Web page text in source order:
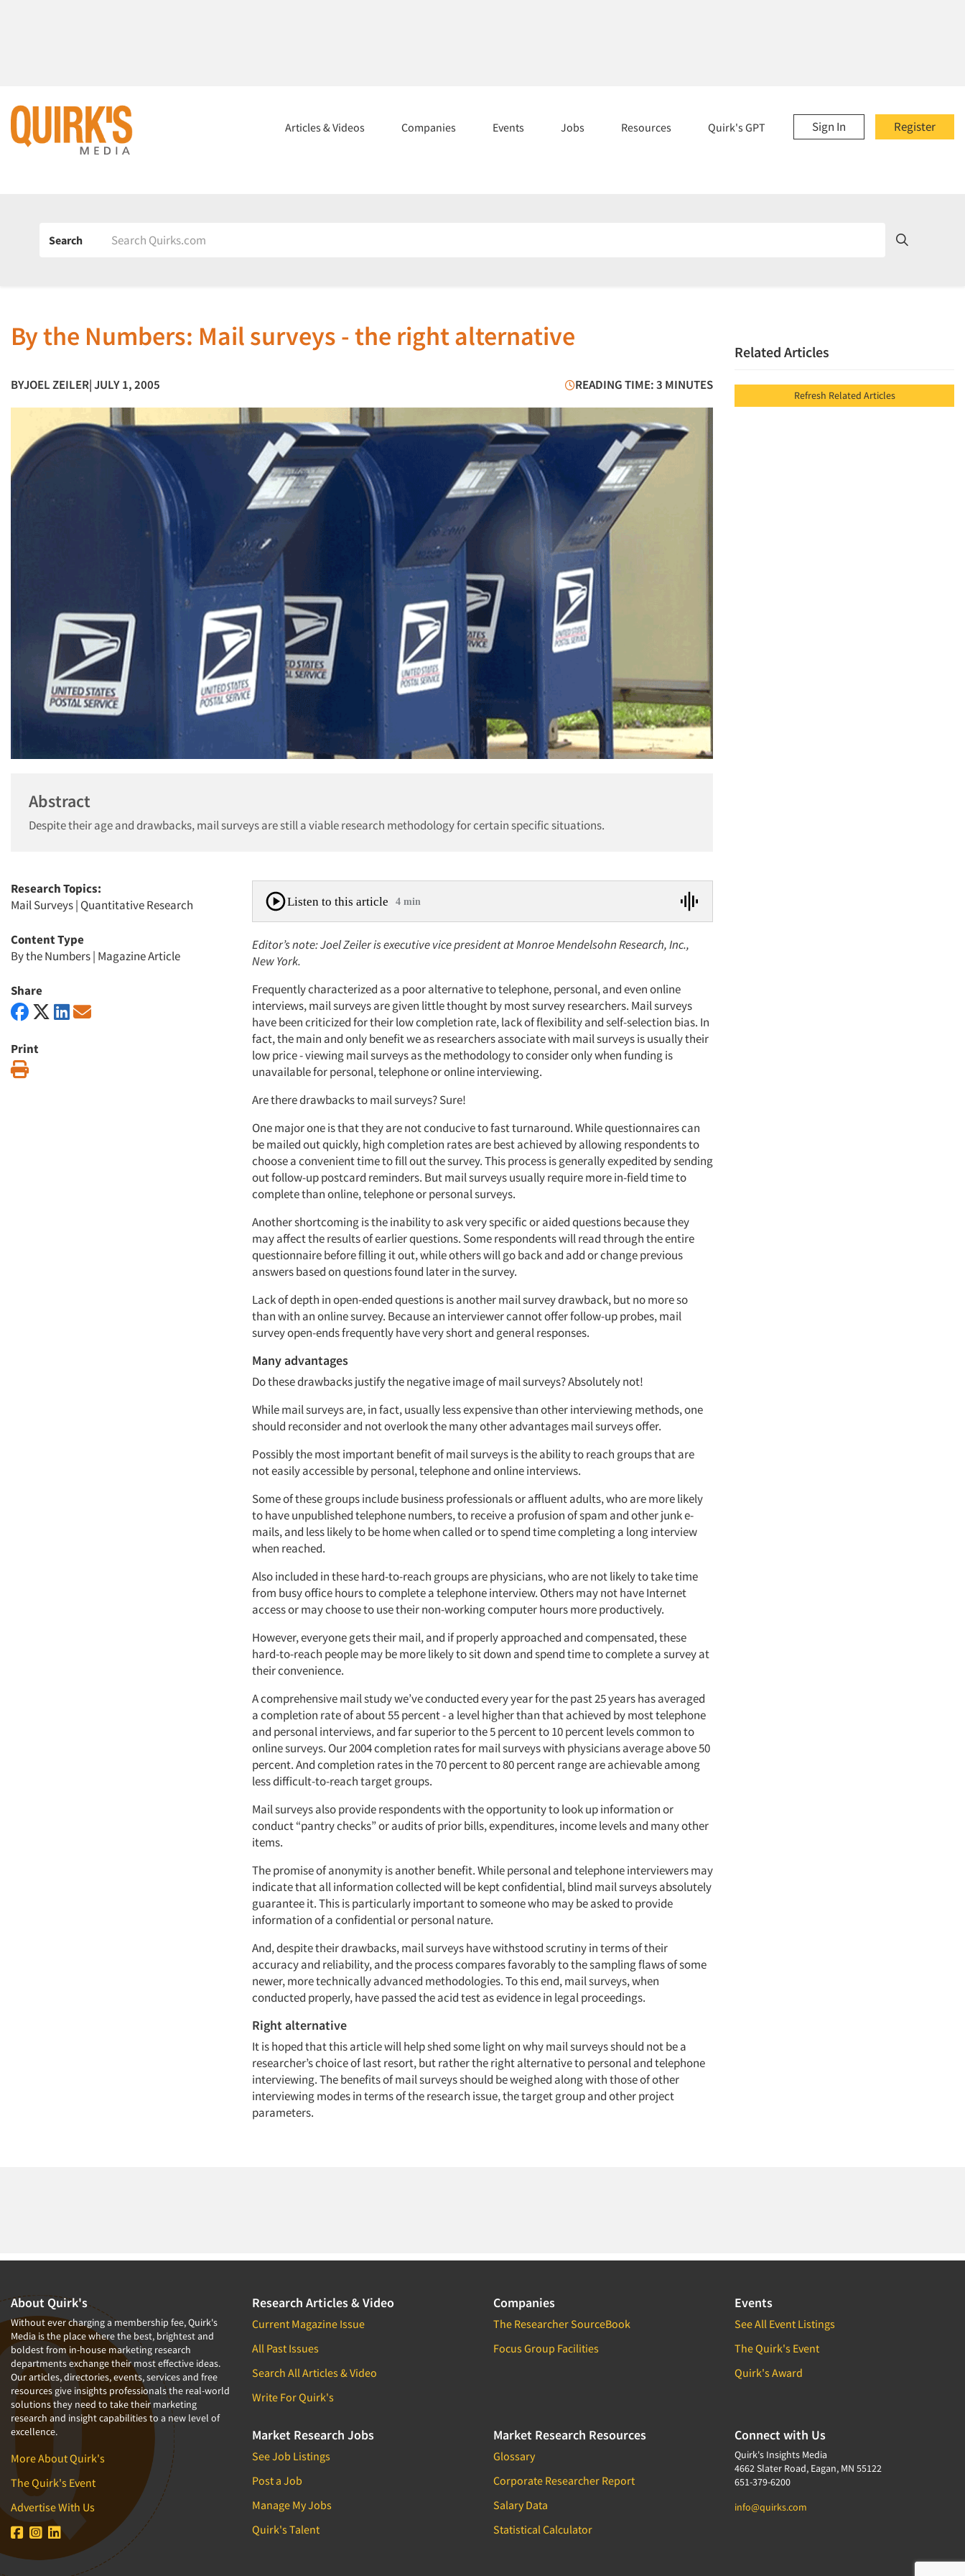
Register
Sign In
Articles & Videos Companies Events Jobs Resources Quirk's GPT
Search
By the Numbers: Mail surveys - the right alternative
BYJOEL ZEILER| JULY 1, 2005 READING TIME: 3 MINUTES
Abstract
Despite their age and drawbacks, mail surveys are still a viable research methodology for certain specific situations.
Research Topics:
Mail Surveys| Quantitative Research
Content Type
By the Numbers| Magazine Article
Share
Print
Listen to this article 4 min
Editor’s note: Joel Zeiler is executive vice president at Monroe Mendelsohn Research, Inc.,
New York.
Frequently characterized as a poor alternative to telephone, personal, and even online
interviews, mail surveys are given little thought by most survey researchers. Mail surveys
have been criticized for their low completion rate, lack of flexibility and self-selection bias. In
fact, the main and only benefit we as researchers associate with mail surveys is usually their
low price - viewing mail surveys as the methodology to consider only when funding is
unavailable for personal, telephone or online interviewing.
Are there drawbacks to mail surveys? Sure!
One major one is that they are not conducive to fast turnaround. While questionnaires can
be mailed out quickly, high completion rates are best achieved by allowing respondents to
choose a convenient time to fill out the survey. This process is generally expedited by sending
out follow-up postcard reminders. But mail surveys usually require more in-field time to
complete than online, telephone or personal surveys.
Another shortcoming is the inability to ask very specific or aided questions because they
may affect the results of earlier questions. Some respondents will read through the entire
questionnaire before filling it out, while others will go back and add or change previous
answers based on questions found later in the survey.
Lack of depth in open-ended questions is another mail survey drawback, but no more so
than with an online survey. Because an interviewer cannot offer follow-up probes, mail
survey open-ends frequently have very short and general responses.
Many advantages
Do these drawbacks justify the negative image of mail surveys? Absolutely not!
While mail surveys are, in fact, usually less expensive than other interviewing methods, one
should reconsider and not overlook the many other advantages mail surveys offer.
Possibly the most important benefit of mail surveys is the ability to reach groups that are
not easily accessible by personal, telephone and online interviews.
Some of these groups include business professionals or affluent adults, who are more likely
to have unpublished telephone numbers, to receive a profusion of spam and other junk e-
mails, and less likely to be home when called or to spend time completing a long interview
when reached.
Also included in these hard-to-reach groups are physicians, who are not likely to take time
from busy office hours to complete a telephone interview. Others may not have Internet
access or may choose to use their non-working computer hours more productively.
However, everyone gets their mail, and if properly approached and compensated, these
hard-to-reach people may be more likely to sit down and spend time to complete a survey at
their convenience.
A comprehensive mail study we’ve conducted every year for the past 25 years has averaged
a completion rate of about 55 percent - a level higher than that achieved by most telephone
and personal interviews, and far superior to the 5 percent to 10 percent levels common to
online surveys. Our 2004 completion rates for mail surveys with physicians average above 50
percent. And completion rates in the 70 percent to 80 percent range are achievable among
less difficult-to-reach target groups.
Mail surveys also provide respondents with the opportunity to look up information or
conduct “pantry checks” or audits of prior bills, expenditures, income levels and many other
items.
The promise of anonymity is another benefit. While personal and telephone interviewers may
indicate that all information collected will be kept confidential, blind mail surveys absolutely
guarantee it. This is particularly important to someone who may be asked to provide
information of a confidential or personal nature.
And, despite their drawbacks, mail surveys have withstood scrutiny in terms of their
accuracy and reliability, and the process compares favorably to the sampling flaws of some
newer, more technically advanced methodologies. To this end, mail surveys, when
conducted properly, have passed the acid test as evidence in legal proceedings.
Right alternative
It is hoped that this article will help shed some light on why mail surveys should not be a
researcher’s choice of last resort, but rather the right alternative to personal and telephone
interviewing. The benefits of mail surveys should be weighed along with those of other
interviewing modes in terms of the research issue, the target group and other project
parameters.
Related Articles
Refresh Related Articles
About Quirk's
Without ever charging a membership fee, Quirk's
Media is the place where the best, brightest and
boldest from in-house marketing research
departments exchange their most effective ideas.
Our articles, directories, events, services and free
resources give insights professionals the real-world
solutions they need to take their marketing
research and insight capabilities to a new level of
excellence.
More About Quirk's
The Quirk's Event
Advertise With Us
Research Articles & Video
Current Magazine Issue
All Past Issues
Search All Articles & Video
Write For Quirk's
Companies
The Researcher SourceBook
Focus Group Facilities
Events
See All Event Listings
The Quirk's Event
Quirk's Award
Market Research Jobs
See Job Listings
Post a Job
Manage My Jobs
Quirk's Talent
Market Research Resources
Glossary
Corporate Researcher Report
Salary Data
Statistical Calculator
Connect with Us
Quirk's Insights Media
4662 Slater Road, Eagan, MN 55122
651-379-6200
info@quirks.com